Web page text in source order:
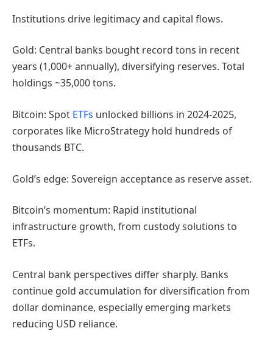
Institutions drive legitimacy and capital flows.
Gold: Central banks bought record tons in recent
years (1,000+ annually), diversifying reserves. Total
holdings ~35,000 tons.
Bitcoin: Spot ETFs unlocked billions in 2024-2025,
corporates like MicroStrategy hold hundreds of
thousands BTC.
Gold’s edge: Sovereign acceptance as reserve asset.
Bitcoin’s momentum: Rapid institutional
infrastructure growth, from custody solutions to
ETFs.
Central bank perspectives differ sharply. Banks
continue gold accumulation for diversification from
dollar dominance, especially emerging markets
reducing USD reliance.